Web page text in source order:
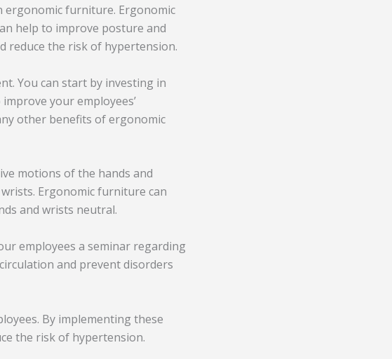
ergonomic furniture. Ergonomic
help to improve posture and
reduce the risk of hypertension.
You can start by investing in
your employees’
other benefits of ergonomic
motions of the hands and
Ergonomic furniture can
and wrists neutral.
employees a seminar regarding
and prevent disorders
By implementing these
the risk of hypertension.